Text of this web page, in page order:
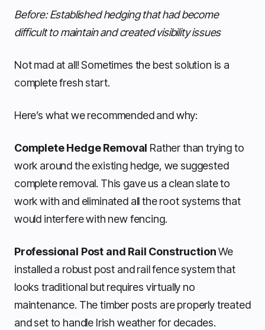
Before: Established hedging that had become
difficult to maintain and created visibility issues
Not mad at all! Sometimes the best solution is a
complete fresh start.
Here’s what we recommended and why:
Complete Hedge Removal Rather than trying to
work around the existing hedge, we suggested
complete removal. This gave us a clean slate to
work with and eliminated all the root systems that
would interfere with new fencing.
Professional Post and Rail ConstructionWe
installed a robust post and rail fence system that
looks traditional but requires virtually no
maintenance. The timber posts are properly treated
and set to handle Irish weather for decades.